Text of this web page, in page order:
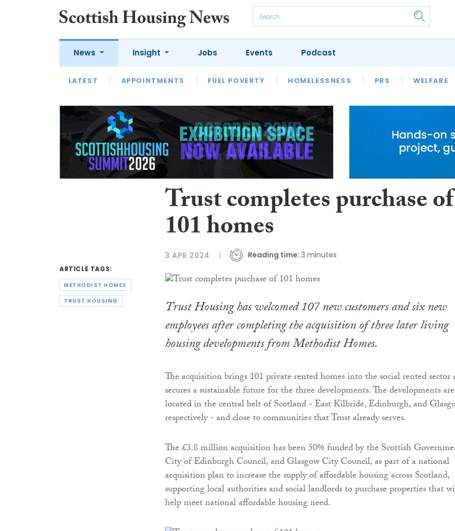
News
LATEST APPOINTMENTS FUEL POVERTY HOMELESSNESS PRS WELFARE
Insight
LATEST OPINION INTERVIEWS
HOUSING
SFHA TECH
Jobs Events Podcast
ARTICLE TAGS:
METHODIST HOMES
TRUST HOUSING
Trust completes purchase of
101 homes
3 APR 2024 Reading time: 3 minutes
Trust Housing has welcomed 107 new customers and six new
employees after completing the acquisition of three later living
housing developments from Methodist Homes.
The acquisition brings 101 private rented homes into the social rented sector
secures a sustainable future for the three developments. The developments are
located in the central belt of Scotland - East Kilbride, Edinburgh, and
respectively - and close to communities that Trust already serves.
The £3.8 million acquisition has been 50% funded by the Scottish
City of Edinburgh Council, and Glasgow City Council, as part of a national
acquisition plan to increase the supply of affordable housing across Scotland,
supporting local authorities and social landlords to purchase properties that
help meet national affordable housing need.